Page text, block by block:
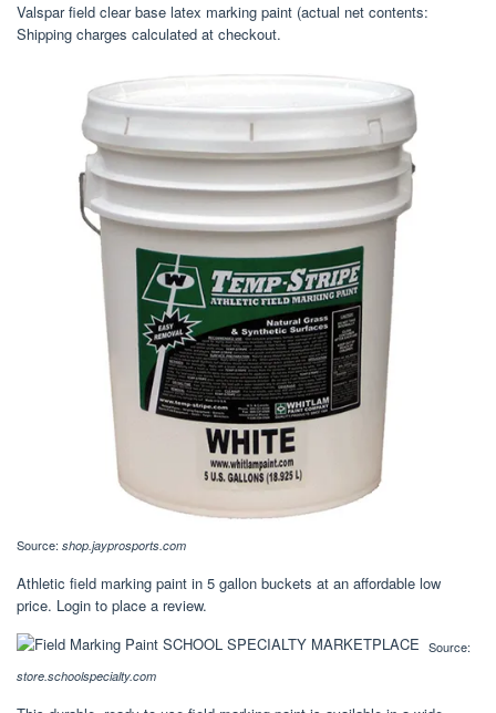
Valspar field clear base latex marking paint (actual net contents:
Shipping charges calculated at checkout.
Source: shop.jayprosports.com
Athletic field marking paint in 5 gallon buckets at an affordable low
price. Login to place a review.
Source:
store.schoolspecialty.com